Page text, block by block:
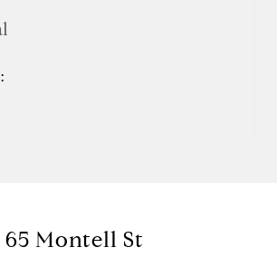
65 Montell St